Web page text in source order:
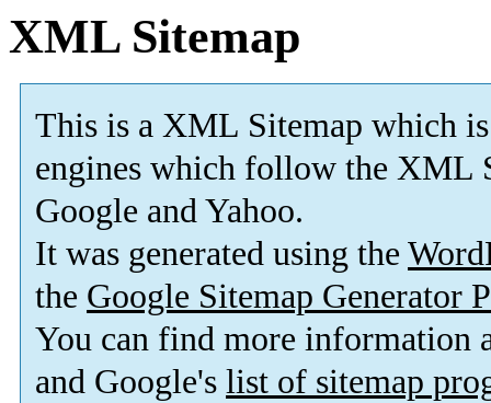
XML Sitemap
This is a XML Sitemap which is
engines which follow the XML
Google and Yahoo.
It was generated using the
the Google Sitemap Generator
You can find more information
and Google's list of sitemap